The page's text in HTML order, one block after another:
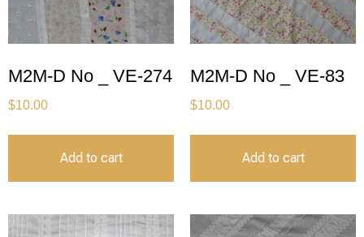
M2M-D No _ VE-274
$10.00
Add to cart
M2M-D No _ VE-83
$10.00
Add to cart